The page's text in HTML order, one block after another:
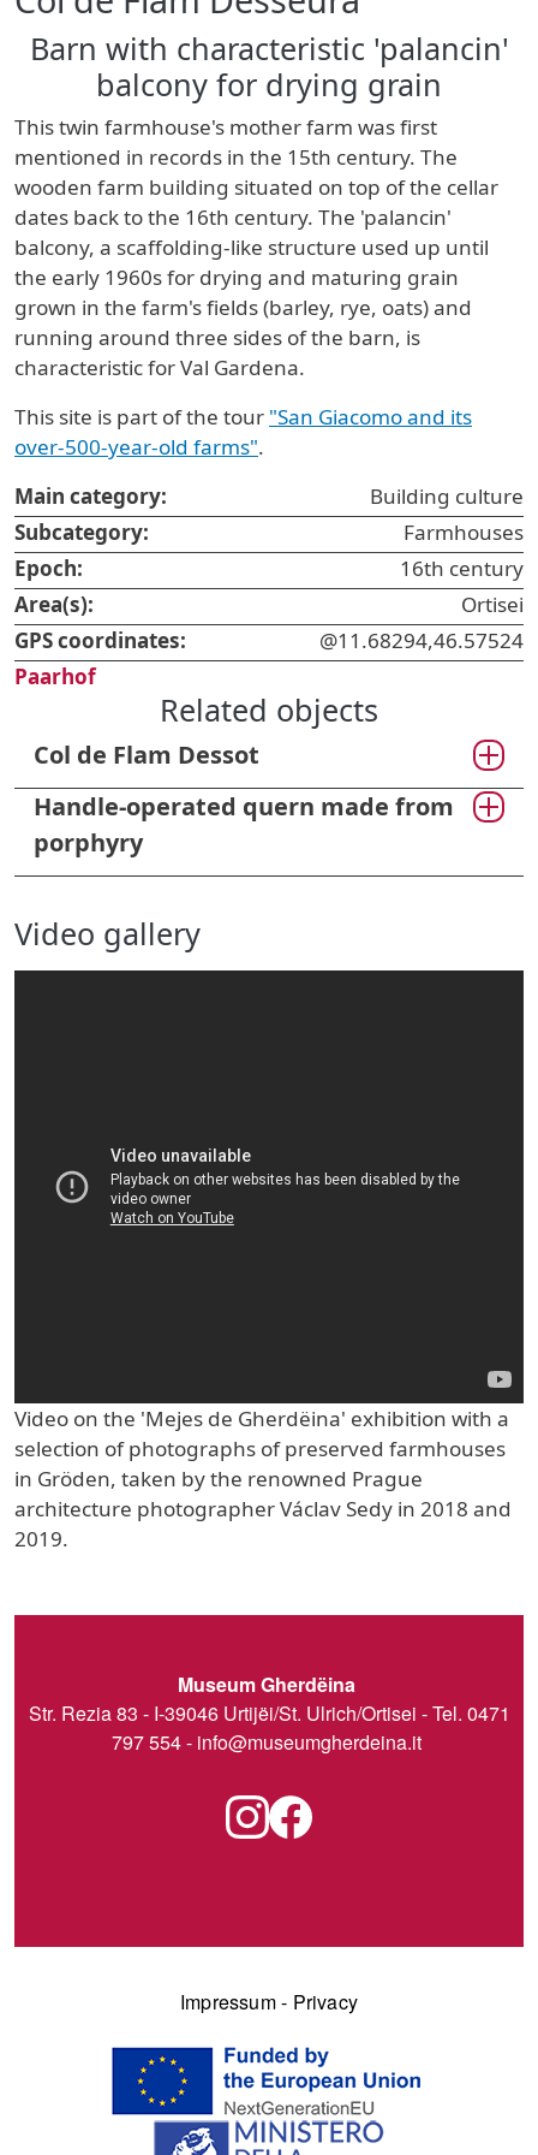
Barn with characteristic 'palancin'
balcony for drying grain
This twin farmhouse's mother farm was first
mentioned in records in the 15th century. The
wooden farm building situated on top of the cellar
dates back to the 16th century. The 'palancin'
balcony, a scaffolding-like structure used up until
the early 1960s for drying and maturing grain
grown in the farm's fields (barley, rye, oats) and
running around three sides of the barn, is
characteristic for Val Gardena.
This site is part of the tour "San Giacomo and its
over-500-year-old farms".
Main category:
Building culture
Subcategory:
Farmhouses
Epoch:
16th century
Area(s):
Ortisei
GPS coordinates:
@11.68294,46.57524
Paarhof
Related objects
Col de Flam Dessot
Handle-operated quern made from
porphyry
Video gallery
Video on the 'Mejes de Gherdëina' exhibition with a
selection of photographs of preserved farmhouses
in Gröden, taken by the renowned Prague
architecture photographer Václav Sedy in 2018 and
2019.
Museum Gherdëina
Str. Rezia 83 - I-39046 Urtijëi/St. Ulrich/Ortisei - Tel. 0471
797 554 - info@museumgherdeina.it
Impressum- Privacy